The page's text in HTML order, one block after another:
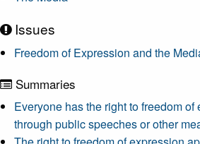
Issues
Freedom of Expression and the
Summaries
Everyone has the right to freedom
through public speeches or other